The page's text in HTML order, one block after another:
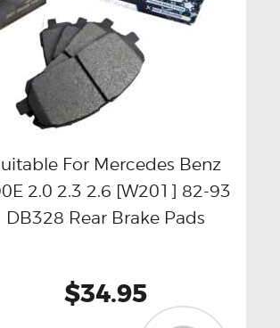
Buy now Details
For Mercedes Benz
2.0 2.3 2.6 [W201] 82-93
DB328 Rear Brake Pads
$34.95